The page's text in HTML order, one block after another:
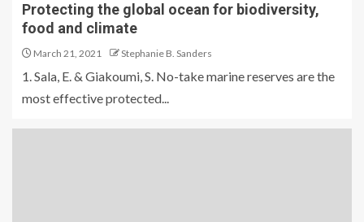
Protecting the global ocean for biodiversity,
food and climate
March 21, 2021 Stephanie B. Sanders
1. Sala, E. & Giakoumi, S. No-take marine reserves are the
most effective protected...